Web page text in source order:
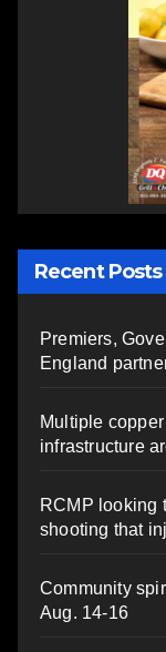
Recent Posts
Premiers,
England
Multiple
infrastructure
RCMP looking
shooting that
Community
Aug. 14-16